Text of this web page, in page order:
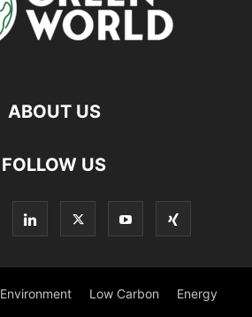
ABOUT US
FOLLOW US
Environment Low Carbon Energy